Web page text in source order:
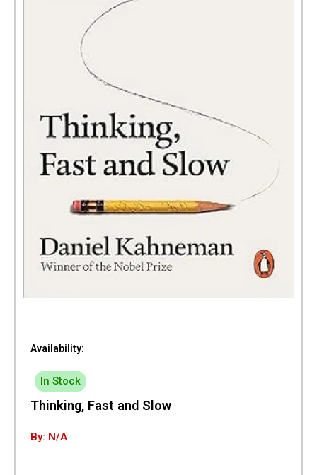
Availability:
In Stock
Thinking, Fast and Slow
By: N/A